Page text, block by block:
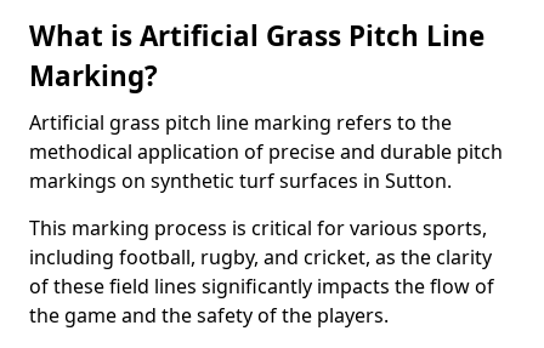
What is Artificial Grass Pitch Line
Marking?
Artificial grass pitch line marking refers to the
methodical application of precise and durable pitch
markings on synthetic turf surfaces in Sutton.
This marking process is critical for various sports,
including football, rugby, and cricket, as the clarity
of these field lines significantly impacts the flow of
the game and the safety of the players.